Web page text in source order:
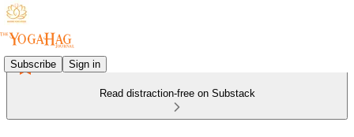
Subscribe Sign in
Read distraction-free on Substack